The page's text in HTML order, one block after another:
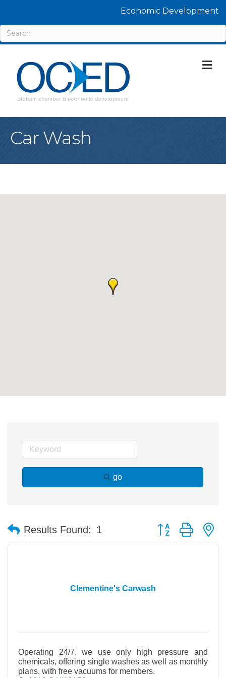
Economic Development
Car Wash
go
Results Found: 1 Button group with
Clementine's Carwash
Operating 24/7, we use only high pressure and
chemicals, offering single washes as well as monthly
plans, with free vacuums for members.